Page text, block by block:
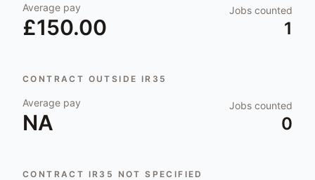
Average pay
£150.00
Jobs counted
1
CONTRACT OUTSIDE IR35
Average pay
NA
Jobs counted
0
CONTRACT IR35 NOT SPECIFIED